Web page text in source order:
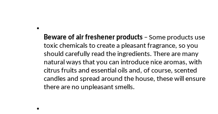
Beware of air freshener products – Some products use
toxic chemicals to create a pleasant fragrance, so you
should carefully read the ingredients. There are many
natural ways that you can introduce nice aromas, with
citrus fruits and essential oils and, of course, scented
candles and spread around the house, these will ensure
there are no unpleasant smells.